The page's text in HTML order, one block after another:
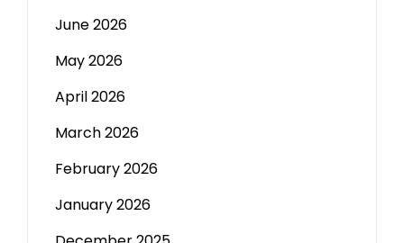
June 2026
May 2026
April 2026
March 2026
February 2026
January 2026